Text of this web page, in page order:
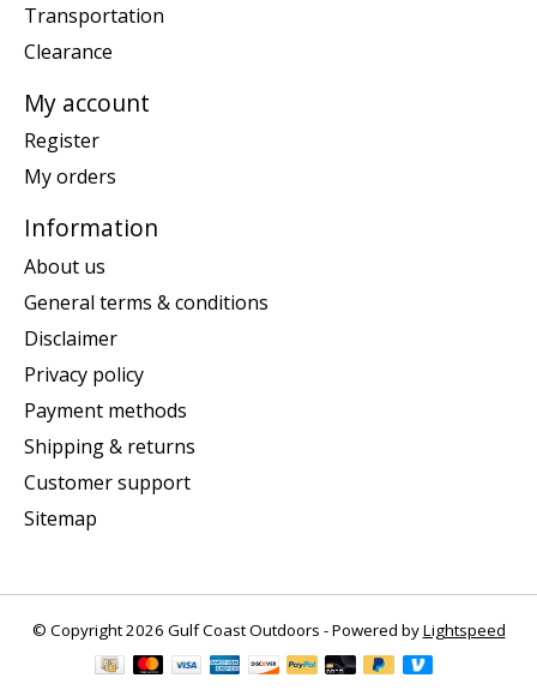
Transportation
Clearance
My account
Register
My orders
Information
About us
General terms & conditions
Disclaimer
Privacy policy
Payment methods
Shipping & returns
Customer support
Sitemap
© Copyright 2026 Gulf Coast Outdoors - Powered byLightspeed